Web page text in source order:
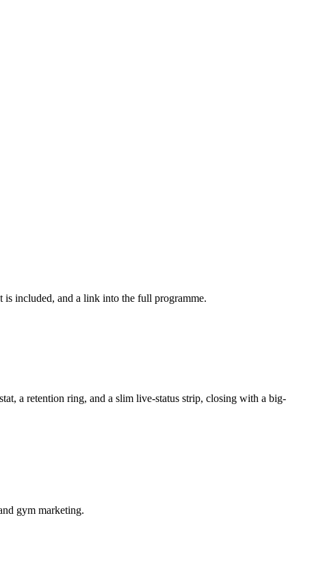
is included, and a link into the full programme.
a retention ring, and a slim live-status strip, closing with a big-
gym marketing.